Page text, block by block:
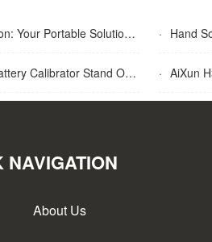
Solution for Soldering Tasks · Hand
Calibrator Stand Out? · AiXun
NAVIGATION
About Us